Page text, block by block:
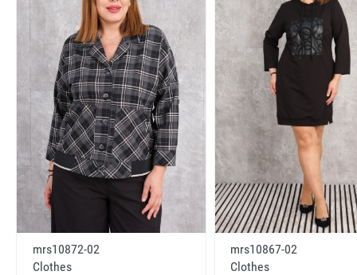
mrs10872-02
Clothes
mrs10867-02
Clothes